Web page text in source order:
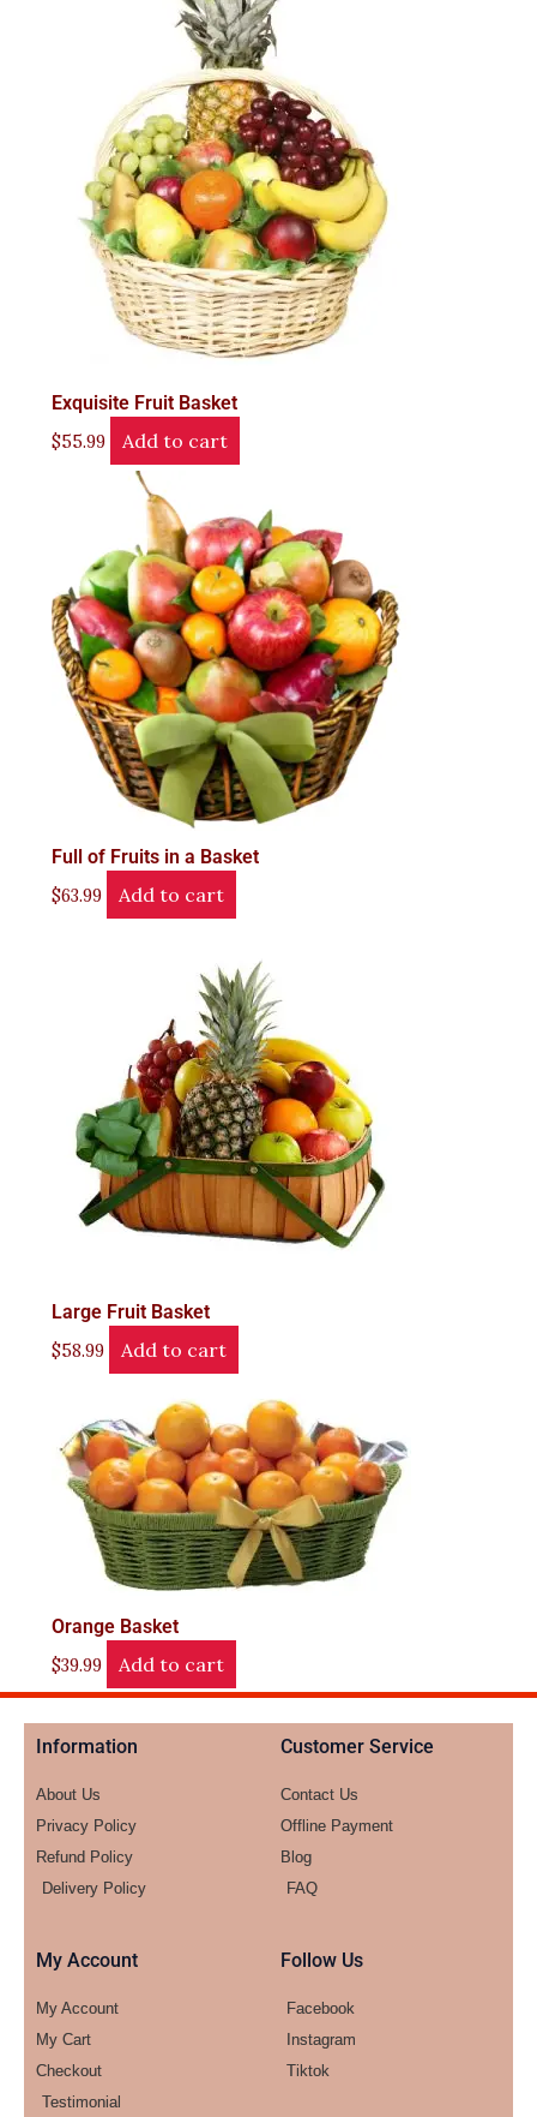
Exquisite Fruit Basket
$55.99 Add to cart
Full of Fruits in a Basket
$63.99 Add to cart
Large Fruit Basket
$58.99 Add to cart
Orange Basket
$39.99 Add to cart
Information
About Us
Privacy Policy
Refund Policy
Delivery Policy
Customer Service
Contact Us
Offline Payment
Blog
FAQ
My Account
My Account
My Cart
Checkout
Testimonial
Follow Us
Facebook
Instagram
Tiktok